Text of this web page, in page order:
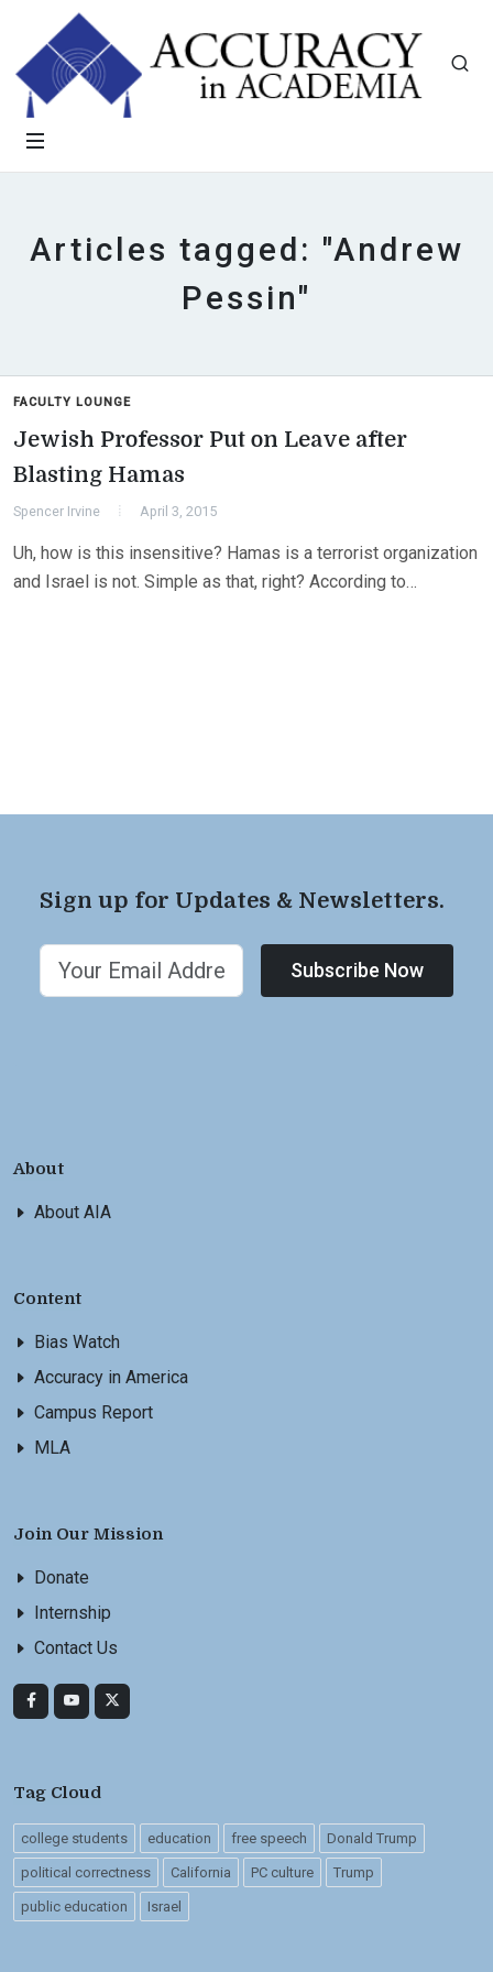
Articles tagged: "Andrew
Pessin"
FACULTY LOUNGE
Jewish Professor Put on Leave after
Blasting Hamas
Spencer Irvine April 3, 2015
Uh, how is this insensitive? Hamas is a terrorist organization
and Israel is not. Simple as that, right? According to…
Sign up for Updates & Newsletters.
Subscribe Now
About
About AIA
Content
Bias Watch
Accuracy in America
Campus Report
MLA
Join Our Mission
Donate
Internship
Contact Us
Tag Cloud
college students education free speech Donald Trump
political correctness California PC culture Trump
public education Israel